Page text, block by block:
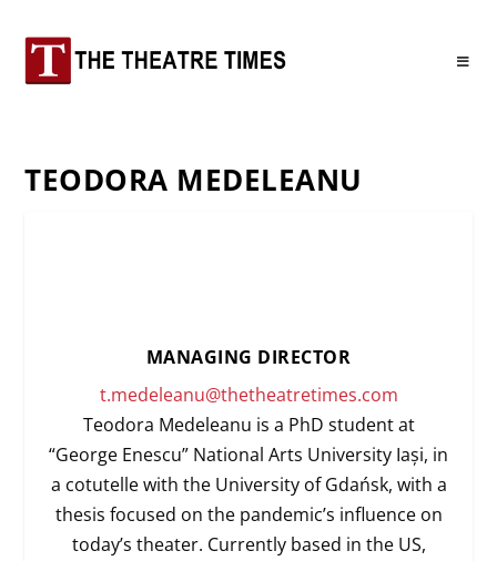
TEODORA MEDELEANU
MANAGING DIRECTOR
t.medeleanu@thetheatretimes.com
Teodora Medeleanu is a PhD student at
“George Enescu” National Arts University Iași, in
a cotutelle with the University of Gdańsk, with a
thesis focused on the pandemic’s influence on
today’s theater. Currently based in the US,